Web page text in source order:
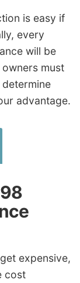
is easy if
every
will be
must
advantage.
expensive,
cost